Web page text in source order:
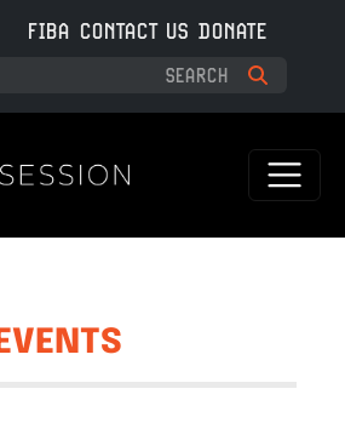
FIBA CONTACT US DONATE